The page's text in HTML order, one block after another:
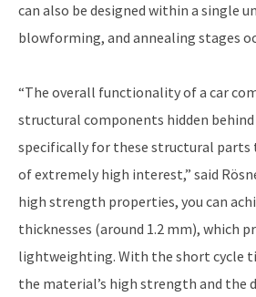
can also be designed within a single
blowforming, and annealing stages
“The overall functionality of a car
structural components hidden behind
specifically for these structural parts
of extremely high interest,” said
high strength properties, you can
thicknesses (around 1.2 mm), which
lightweighting. With the short cycle
the material’s high strength and the